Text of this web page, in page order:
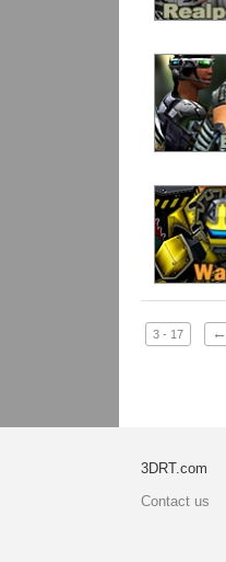
3 - 17 ←
3DRT.com
Contact us